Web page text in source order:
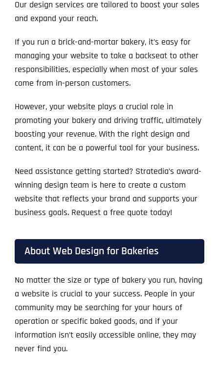
Our design services are tailored to boost your sales
and expand your reach.
If you run a brick-and-mortar bakery, it’s easy for
managing your website to take a backseat to other
responsibilities, especially when most of your sales
come from in-person customers.
However, your website plays a crucial role in
promoting your bakery and driving traffic, ultimately
boosting your revenue. With the right design and
content, it can be a powerful tool for your business.
Need assistance getting started? Stratedia’s award-
winning design team is here to create a custom
website that reflects your brand and supports your
business goals. Request a free quote today!
About Web Design for Bakeries
No matter the size or type of bakery you run, having
a website is crucial to your success. People in your
community may be searching for your hours of
operation or specific baked goods, and if your
information isn’t easily accessible online, they may
never find you.